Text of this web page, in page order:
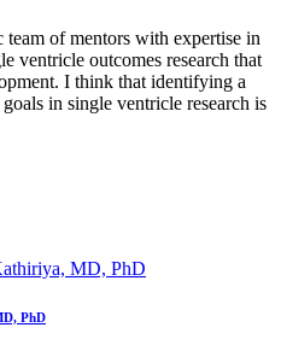
team of mentors with expertise in
ventricle outcomes research that
I think that identifying a
in single ventricle research is
PhD